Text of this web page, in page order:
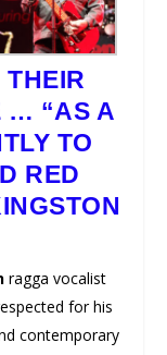
… “AS A
TO
RED
ragga vocalist
for his
contemporary